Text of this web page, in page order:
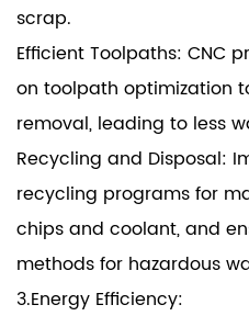
scrap.
Efficient Toolpaths: CNC
on toolpath optimization
removal, leading to less
Recycling and Disposal:
recycling programs for
chips and coolant, and
methods for hazardous
3.Energy Efficiency: